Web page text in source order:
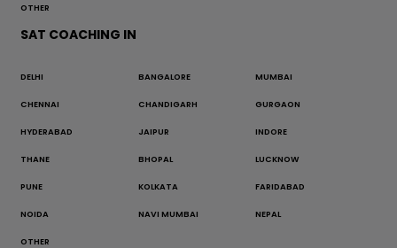
OTHER
SAT COACHING IN
DELHI BANGALORE MUMBAI
CHENNAI CHANDIGARH GURGAON
HYDERABAD JAIPUR INDORE
THANE BHOPAL LUCKNOW
PUNE KOLKATA FARIDABAD
NOIDA NAVI MUMBAI NEPAL
OTHER